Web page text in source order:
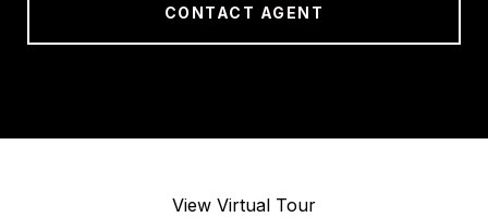
CONTACT AGENT
View Virtual Tour